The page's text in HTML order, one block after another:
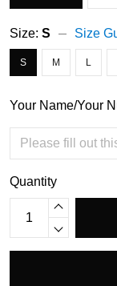
Size: S Size
S M L
Your Name/Your
Quantity